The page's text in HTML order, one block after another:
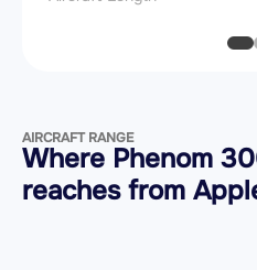
AIRCRAFT RANGE
Where Phenom
reaches from